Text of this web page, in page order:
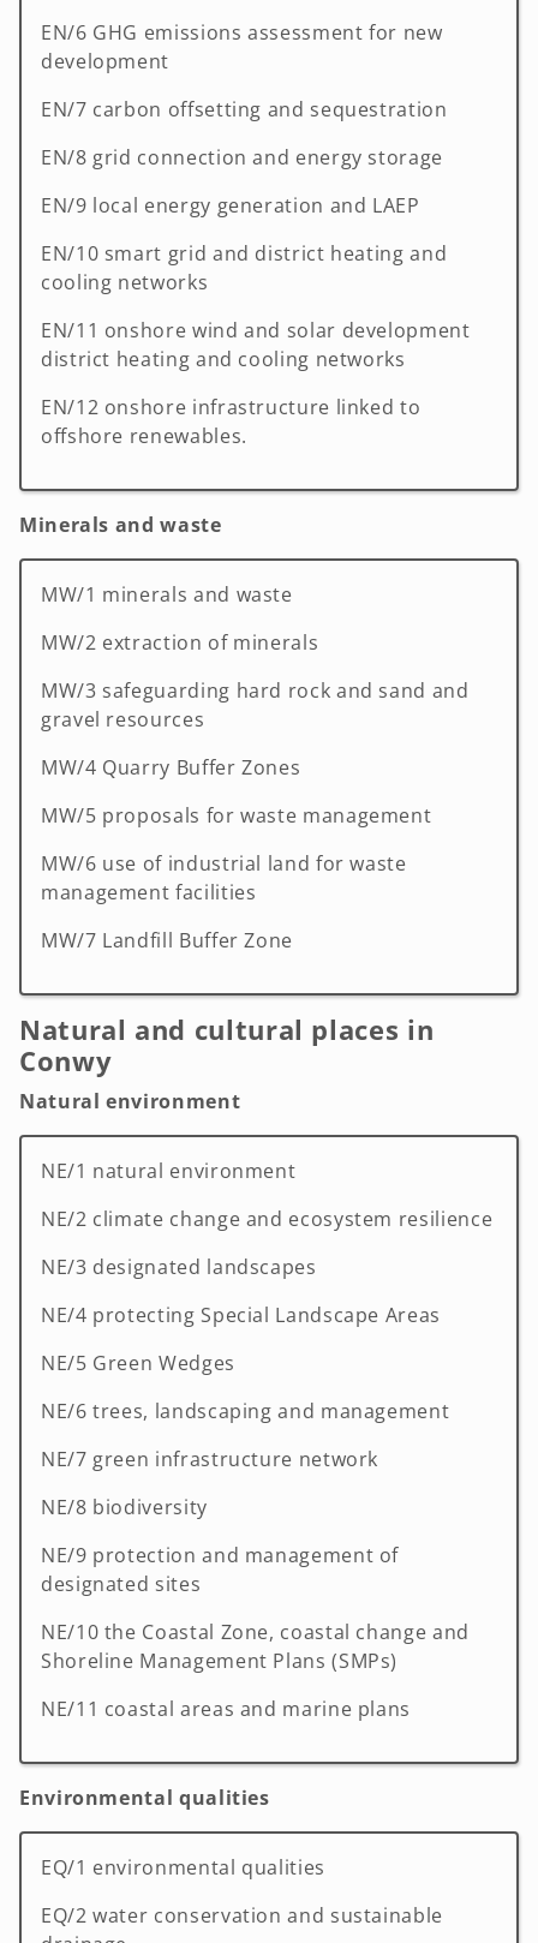
EN/6 GHG emissions assessment for new
development
EN/7 carbon offsetting and sequestration
EN/8 grid connection and energy storage
EN/9 local energy generation and LAEP
EN/10 smart grid and district heating and
cooling networks
EN/11 onshore wind and solar development
district heating and cooling networks
EN/12 onshore infrastructure linked to
offshore renewables.
Minerals and waste
MW/1 minerals and waste
MW/2 extraction of minerals
MW/3 safeguarding hard rock and sand and
gravel resources
MW/4 Quarry Buffer Zones
MW/5 proposals for waste management
MW/6 use of industrial land for waste
management facilities
MW/7 Landfill Buffer Zone
Natural and cultural places in
Conwy
Natural environment
NE/1 natural environment
NE/2 climate change and ecosystem resilience
NE/3 designated landscapes
NE/4 protecting Special Landscape Areas
NE/5 Green Wedges
NE/6 trees, landscaping and management
NE/7 green infrastructure network
NE/8 biodiversity
NE/9 protection and management of
designated sites
NE/10 the Coastal Zone, coastal change and
Shoreline Management Plans (SMPs)
NE/11 coastal areas and marine plans
Environmental qualities
EQ/1 environmental qualities
EQ/2 water conservation and sustainable